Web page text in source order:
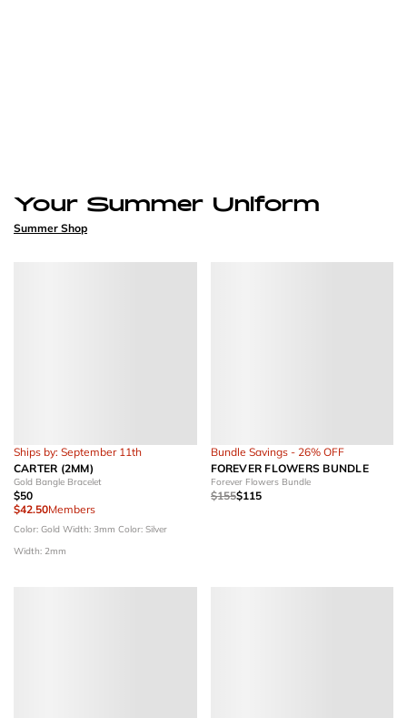
Your Summer Uniform
Summer Shop
Ships by: September 11th
CARTER (2MM)
Gold Bangle Bracelet
$50
$42.50Members
Color: Gold Width: 3mm Color: Silver
Width: 2mm
Bundle Savings - 26% OFF
FOREVER FLOWERS BUNDLE
Forever Flowers Bundle
$155$115